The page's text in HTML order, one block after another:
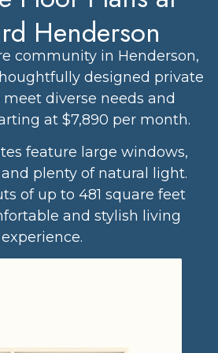
Henderson
community in Henderson,
designed private
diverse needs and
at $7,890 per month.
feature large windows,
plenty of natural light.
of up to 481 square feet
and stylish living
experience.